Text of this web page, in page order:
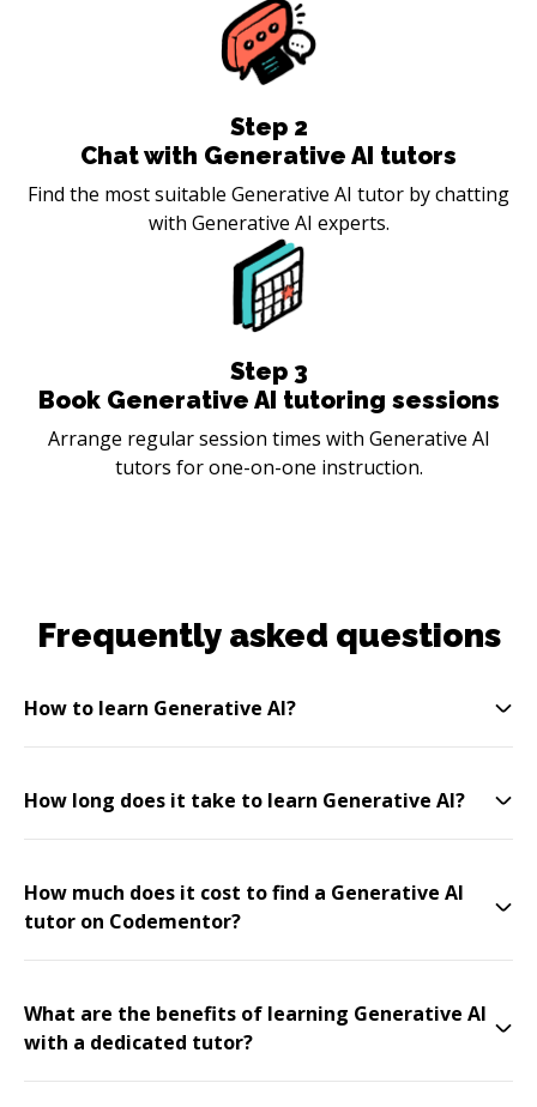
Step 2
Chat with Generative AI tutors
Find the most suitable Generative AI tutor by chatting
with Generative AI experts.
Step 3
Book Generative AI tutoring sessions
Arrange regular session times with Generative AI
tutors for one-on-one instruction.
Frequently asked questions
How to learn Generative AI?
How long does it take to learn Generative AI?
How much does it cost to find a Generative AI
tutor on Codementor?
What are the benefits of learning Generative AI
with a dedicated tutor?